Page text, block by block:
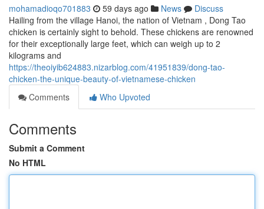
mohamadioqo701883 59 days ago News
Discuss
Hailing from the village Hanoi, the nation of Vietnam , Dong Tao
chicken is certainly sight to behold. These chickens are renowned
for their exceptionally large feet, which can weigh up to 2
kilograms and
https://theoiyib624883.nizarblog.com/41951839/dong-tao-
chicken-the-unique-beauty-of-vietnamese-chicken
Comments
Who Upvoted
Comments
Submit a Comment
No HTML